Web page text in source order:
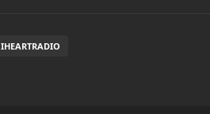
IHEARTRADIO